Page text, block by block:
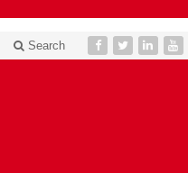
Search